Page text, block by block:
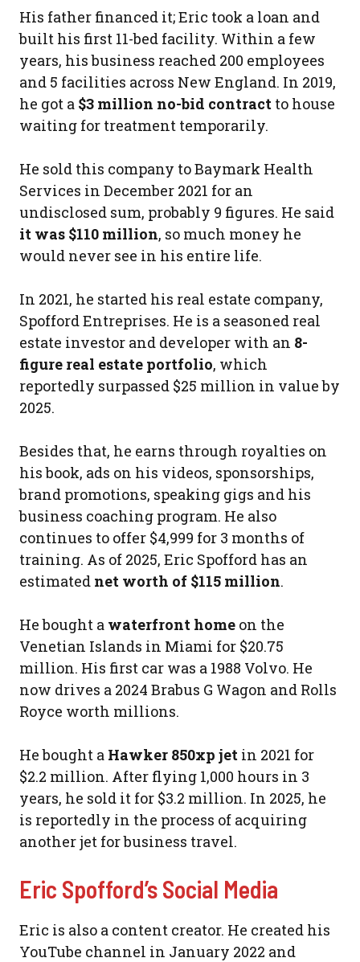
His father financed it; Eric took a loan and
built his first 11-bed facility. Within a few
years, his business reached 200 employees
and 5 facilities across New England. In 2019,
he got a $3 million no-bid contract to house
waiting for treatment temporarily.
He sold this company to Baymark Health
Services in December 2021 for an
undisclosed sum, probably 9 figures. He said
it was $110 million, so much money he
would never see in his entire life.
In 2021, he started his real estate company,
Spofford Entreprises. He is a seasoned real
estate investor and developer with an 8-
figure real estate portfolio, which
reportedly surpassed $25 million in value by
2025.
Besides that, he earns through royalties on
his book, ads on his videos, sponsorships,
brand promotions, speaking gigs and his
business coaching program. He also
continues to offer $4,999 for 3 months of
training. As of 2025, Eric Spofford has an
estimated net worth of $115 million.
He bought a waterfront home on the
Venetian Islands in Miami for $20.75
million. His first car was a 1988 Volvo. He
now drives a 2024 Brabus G Wagon and Rolls
Royce worth millions.
He bought a Hawker 850xp jet in 2021 for
$2.2 million. After flying 1,000 hours in 3
years, he sold it for $3.2 million. In 2025, he
is reportedly in the process of acquiring
another jet for business travel.
Eric Spofford’s Social Media
Eric is also a content creator. He created his
YouTube channel in January 2022 and